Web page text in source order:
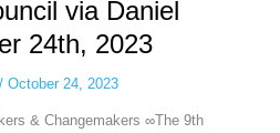
via Daniel
24th, 2023
/ October 24, 2023
& Changemakers ∞The 9th